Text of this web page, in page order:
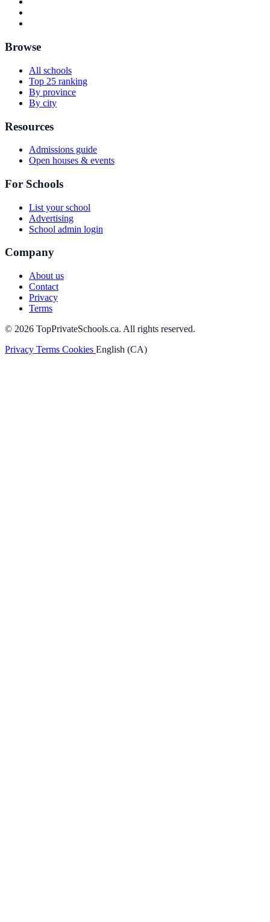
Browse
All schools
Top 25 ranking
By province
By city
Resources
Admissions guide
Open houses & events
For Schools
List your school
Advertising
School admin login
Company
About us
Contact
Privacy
Terms
© 2026 TopPrivateSchools.ca. All rights reserved.
Privacy Terms Cookies English (CA)